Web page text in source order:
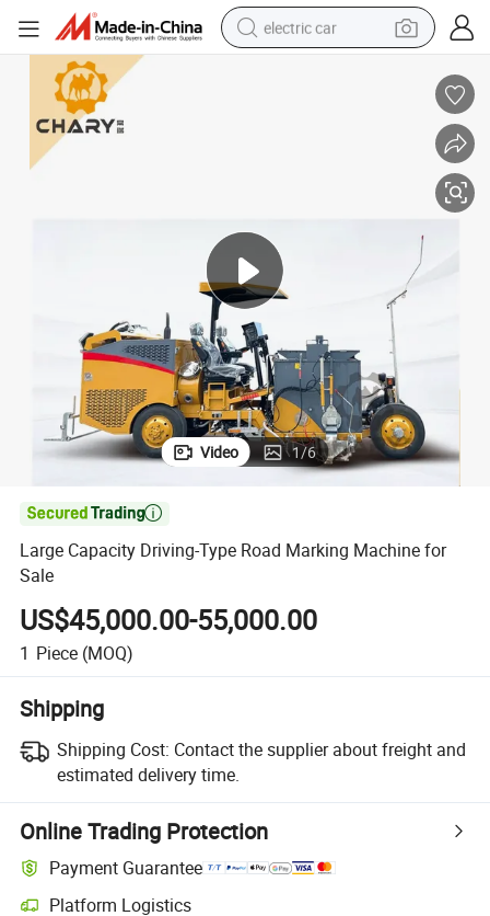
electric car
motorcycle
pullover hoody
Video 1/6

Large Capacity Driving-Type Road Marking Machine for
Sale
US$45,000.00-55,000.00
1 Piece (MOQ)
Shipping
Shipping Cost: Contact the supplier about freight and
estimated delivery time.
Online Trading Protection
Payment Guarantee
Platform Logistics